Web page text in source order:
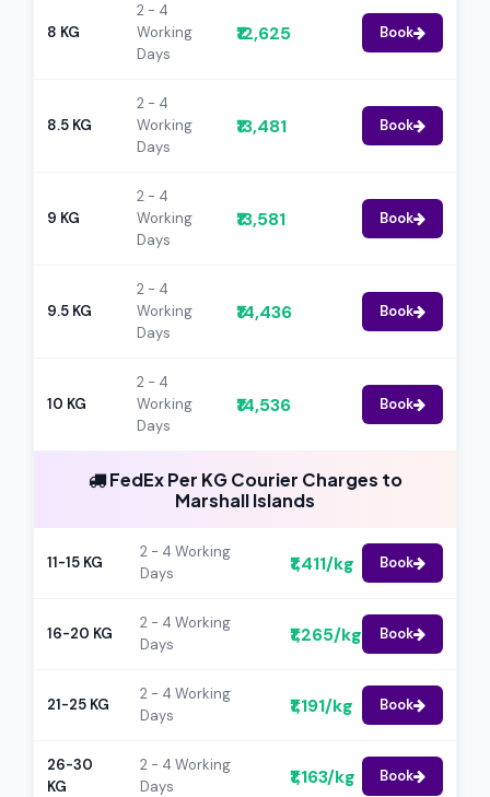
8 KG
2 - 4
Working
Days
₹12,625 Book
8.5 KG
2 - 4
Working
Days
₹13,481 Book
9 KG
2 - 4
Working
Days
₹13,581 Book
9.5 KG
2 - 4
Working
Days
₹14,436 Book
10 KG
2 - 4
Working
Days
₹14,536 Book
FedEx Per KG Courier Charges to
Marshall Islands
11-15 KG
2 - 4 Working
Days
₹1,411/kg Book
16-20 KG
2 - 4 Working
Days
₹1,265/kg Book
21-25 KG
2 - 4 Working
Days
₹1,191/kg Book
26-30
KG
2 - 4 Working
Days
₹1,163/kg Book